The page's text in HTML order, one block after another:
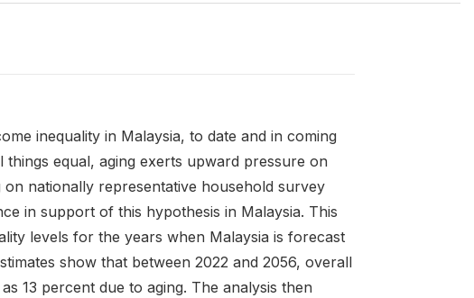
inequality in Malaysia, to date and in coming
equal, aging exerts upward pressure on
nationally representative household survey
in support of this hypothesis in Malaysia. This
levels for the years when Malaysia is forecast
show that between 2022 and 2056, overall
13 percent due to aging. The analysis then